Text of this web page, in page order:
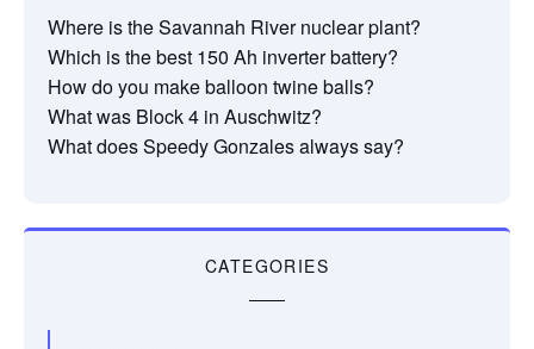
Where is the Savannah River nuclear plant?
Which is the best 150 Ah inverter battery?
How do you make balloon twine balls?
What was Block 4 in Auschwitz?
What does Speedy Gonzales always say?
CATEGORIES